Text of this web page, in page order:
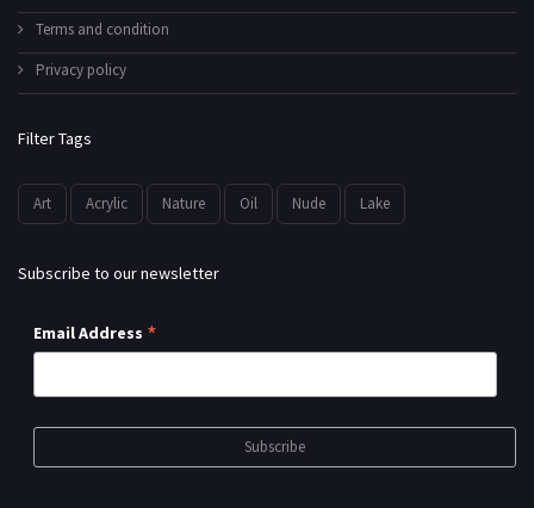
Terms and condition
Privacy policy
Filter Tags
Art Acrylic Nature Oil Nude Lake
Subscribe to our newsletter
Email Address *